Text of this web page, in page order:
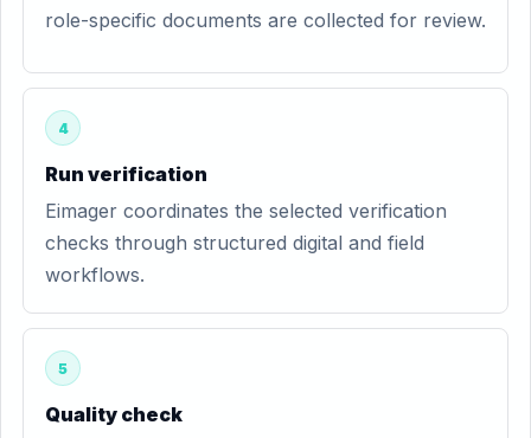
role-specific documents are collected for review.
4
Run verification
Eimager coordinates the selected verification
checks through structured digital and field
workflows.
5
Quality check